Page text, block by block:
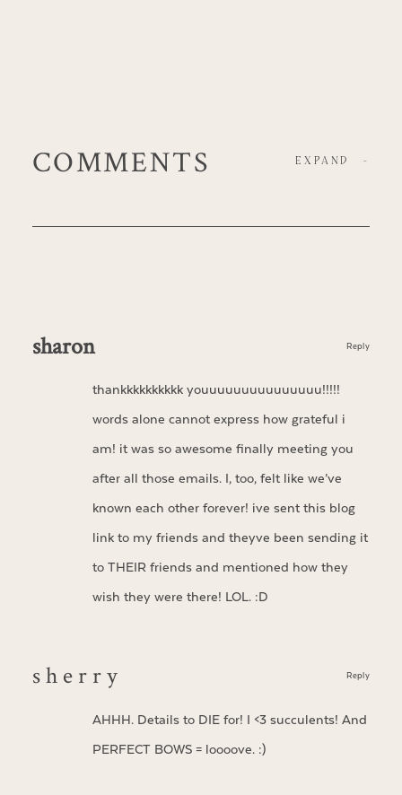
COMMENTS EXPAND -
sharon
thankkkkkkkkkk youuuuuuuuuuuuuuu!!!!!
words alone cannot express how grateful i
am! it was so awesome finally meeting you
after all those emails. I, too, felt like we’ve
known each other forever! ive sent this blog
link to my friends and theyve been sending it
to THEIR friends and mentioned how they
wish they were there! LOL. :D
Reply
s h e r r y
AHHH. Details to DIE for! I <3 succulents! And
PERFECT BOWS = loooove. :)
Reply